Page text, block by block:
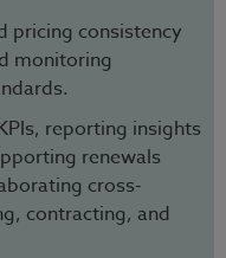
pricing consistency
monitoring
reporting insights
renewals
cross-
contracting, and